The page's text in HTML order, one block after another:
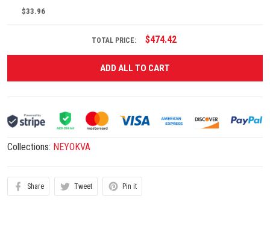
$33.96
TOTAL PRICE: $474.42
ADD ALL TO CART
Collections: NEYOKVA
Share Tweet Pin it